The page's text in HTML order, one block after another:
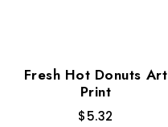
Fresh Hot Donuts Art
Print
$5.32